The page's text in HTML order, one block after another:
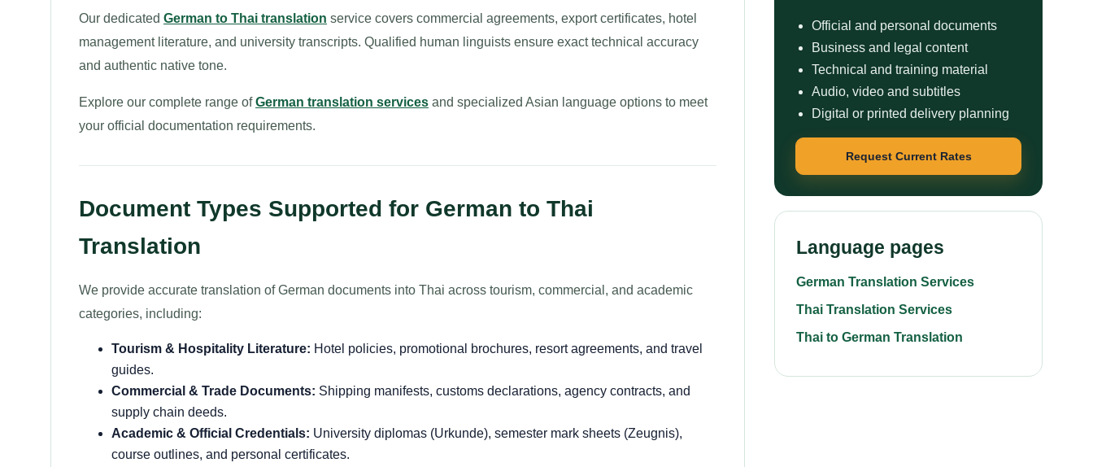
Our dedicated German to Thai translation service covers commercial agreements, export certificates, hotel
management literature, and university transcripts. Qualified human linguists ensure exact technical accuracy
and authentic native tone.
Explore our complete range ofGerman translation services and specialized Asian language options to meet
your official documentation requirements.
Document Types Supported for German to Thai
Translation
We provide accurate translation of German documents into Thai across tourism, commercial, and academic
categories, including:
Tourism & Hospitality Literature: Hotel policies, promotional brochures, resort agreements, and travel
guides.
Commercial & Trade Documents: Shipping manifests, customs declarations, agency contracts, and
supply chain deeds.
Academic & Official Credentials: University diplomas (Urkunde), semester mark sheets (Zeugnis),
course outlines, and personal certificates.
Official and personal documents
Business and legal content
Technical and training material
Audio, video and subtitles
Digital or printed delivery planning
Request Current Rates
Language pages
German Translation Services
Thai Translation Services
Thai to German Translation